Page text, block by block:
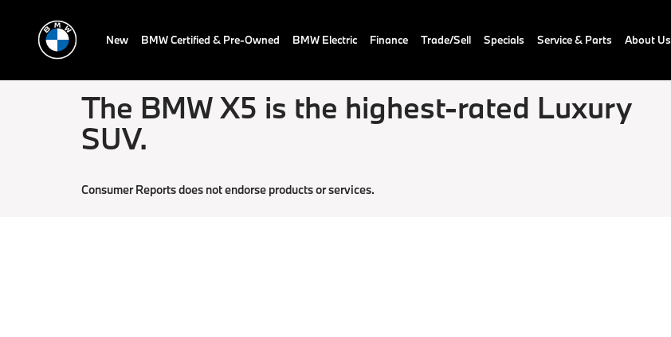
New BMW Certified & Pre-Owned BMW Electric Finance Trade/Sell Specials Service & Parts About Us
The BMW X5 is the highest-rated Luxury
SUV.
Consumer Reports does not endorse products or services.